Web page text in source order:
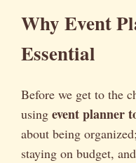
Why Event
Essential
Before we get to the
using event planner
about being
staying on budget,